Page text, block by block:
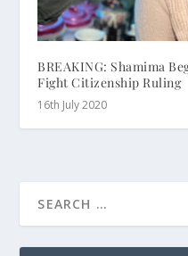
BREAKING: Shamima
Fight Citizenship Ruling
16th July 2020